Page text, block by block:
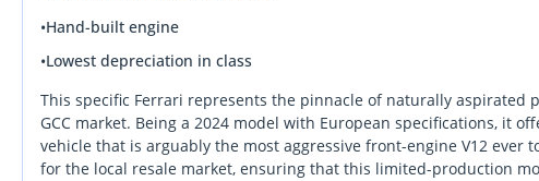
•Hand-built engine
•Lowest depreciation in class
This specific Ferrari represents the pinnacle of naturally
GCC market. Being a 2024 model with European specifications, it
vehicle that is arguably the most aggressive front-engine V12
for the local resale market, ensuring that this limited-production